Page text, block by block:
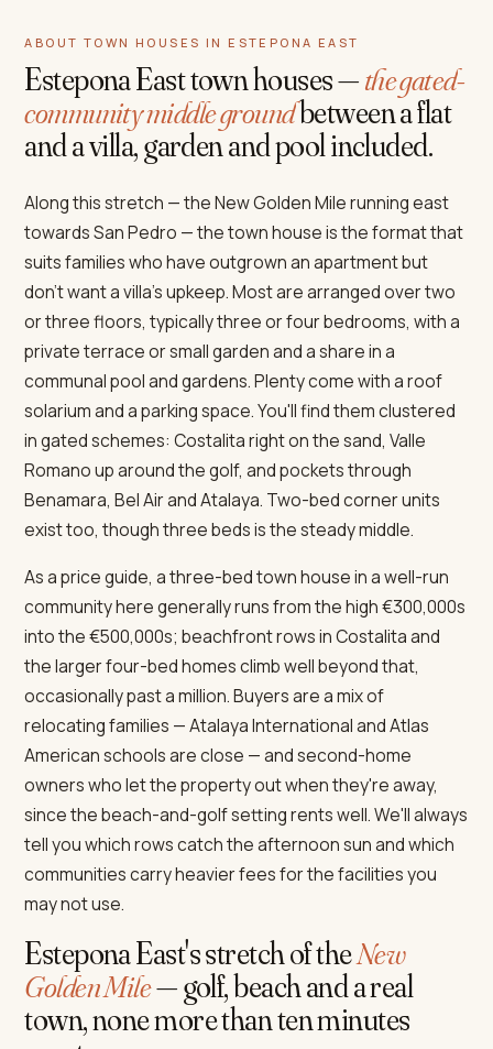
ABOUT TOWN HOUSES IN ESTEPONA EAST
Estepona East town houses —the gated-
community middle groundbetween a flat
and a villa, garden and pool included.
Along this stretch — the New Golden Mile running east
towards San Pedro — the town house is the format that
suits families who have outgrown an apartment but
don't want a villa's upkeep. Most are arranged over two
or three floors, typically three or four bedrooms, with a
private terrace or small garden and a share in a
communal pool and gardens. Plenty come with a roof
solarium and a parking space. You'll find them clustered
in gated schemes: Costalita right on the sand, Valle
Romano up around the golf, and pockets through
Benamara, Bel Air and Atalaya. Two-bed corner units
exist too, though three beds is the steady middle.
As a price guide, a three-bed town house in a well-run
community here generally runs from the high €300,000s
into the €500,000s; beachfront rows in Costalita and
the larger four-bed homes climb well beyond that,
occasionally past a million. Buyers are a mix of
relocating families — Atalaya International and Atlas
American schools are close — and second-home
owners who let the property out when they're away,
since the beach-and-golf setting rents well. We'll always
tell you which rows catch the afternoon sun and which
communities carry heavier fees for the facilities you
may not use.
Estepona East's stretch of theNew
Golden Mile— golf, beach and a real
town, none more than ten minutes